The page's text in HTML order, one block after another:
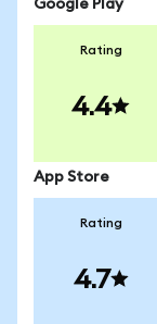
Google Play
Rating
4.4
App Store
Rating
4.7